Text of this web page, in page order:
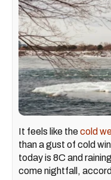
It feels like thecold
than a gust of cold
today is 8C and
come nightfall,